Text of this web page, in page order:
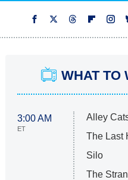
WHAT TO
3:00 AM
ET
Alley
The Last
Silo
The